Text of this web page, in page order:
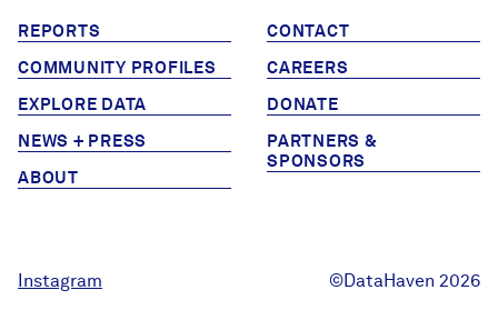
REPORTS
COMMUNITY PROFILES
EXPLORE DATA
NEWS + PRESS
ABOUT
CONTACT
CAREERS
DONATE
PARTNERS &
SPONSORS
Instagram ©DataHaven 2026